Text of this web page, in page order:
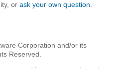
or ask your own question
Corporation and/or its
Reserved.